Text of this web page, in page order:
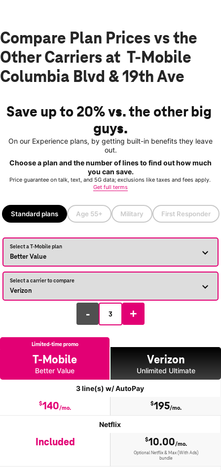
Compare Plan Prices vs the
Other Carriers at T-Mobile
Columbia Blvd & 19th Ave